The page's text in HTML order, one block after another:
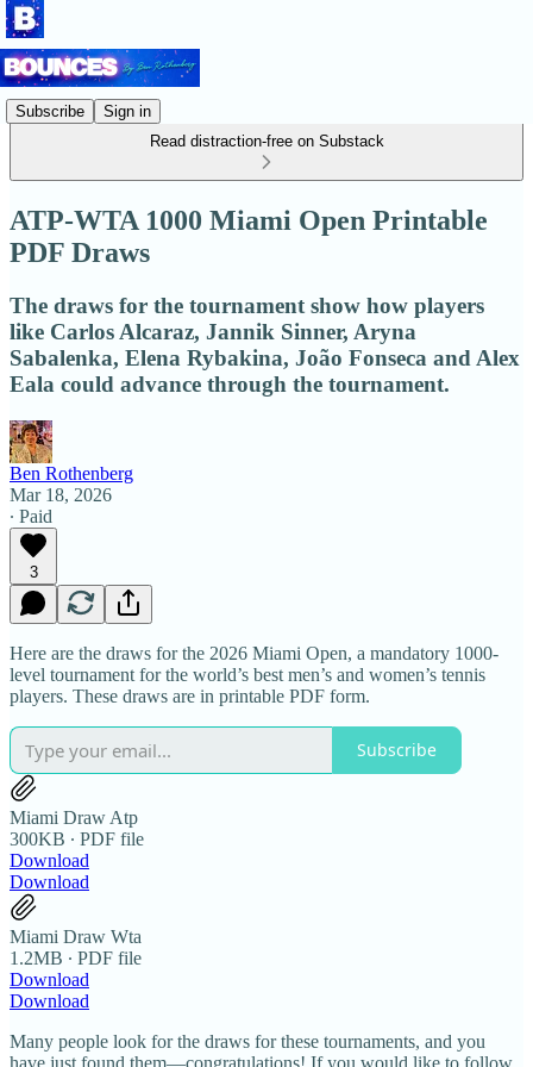
Subscribe
Sign in
Read distraction-free on Substack
ATP-WTA 1000 Miami Open Printable
PDF Draws
The draws for the tournament show how players
like Carlos Alcaraz, Jannik Sinner, Aryna
Sabalenka, Elena Rybakina, João Fonseca and Alex
Eala could advance through the tournament.
Ben Rothenberg
Mar 18, 2026
∙ Paid
3
Here are the draws for the 2026 Miami Open, a mandatory 1000-
level tournament for the world’s best men’s and women’s tennis
players. These draws are in printable PDF form.
Subscribe
Miami Draw Atp
300KB ∙ PDF file
Download
Download
Miami Draw Wta
1.2MB ∙ PDF file
Download
Download
Many people look for the draws for these tournaments, and you
have just found them—congratulations! If you would like to follow